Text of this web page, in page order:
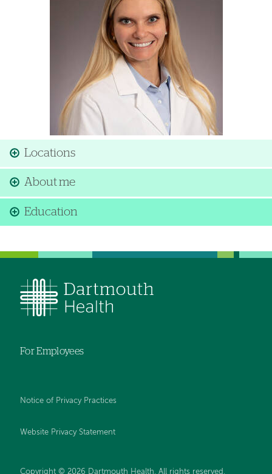
Locations
About me
Education
For Employees
Notice of Privacy Practices
Website Privacy Statement
Copyright © 2026 Dartmouth Health. All rights reserved .